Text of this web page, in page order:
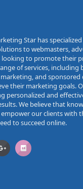
Star has
to webmasters,
to promote their
of services, including
and
their marketing goals.
personalized and
We believe that
our clients with
to succeed online.